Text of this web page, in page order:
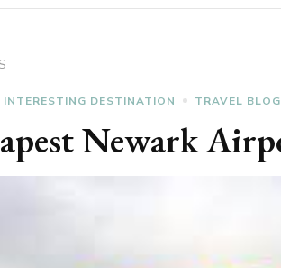
INTERESTING DESTINATION TRAVEL BLOG
Newark